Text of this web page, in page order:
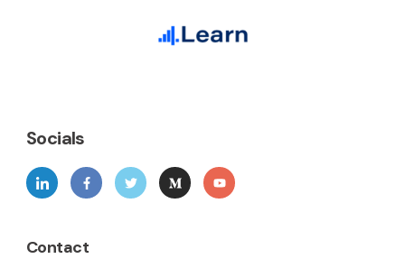
Socials
Contact